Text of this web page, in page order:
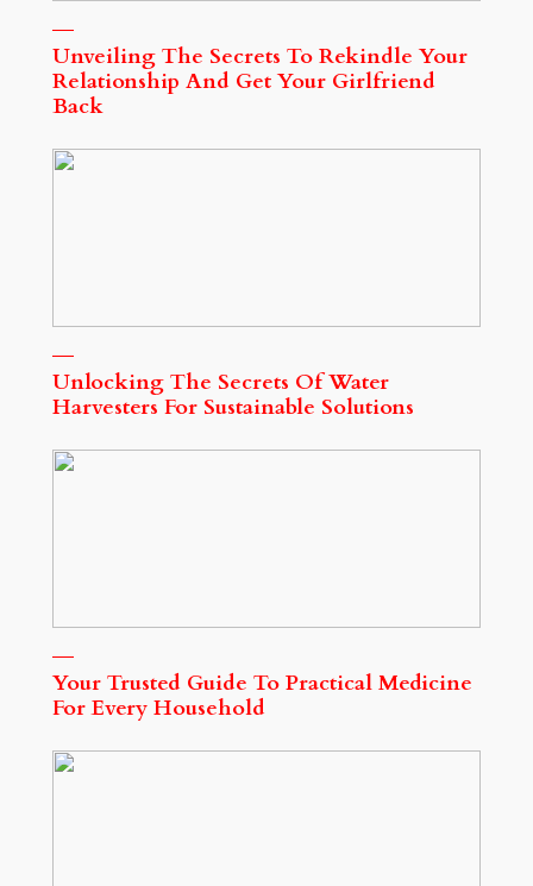
Unveiling The Secrets To Rekindle Your
Relationship And Get Your Girlfriend
Back
Unlocking The Secrets Of Water
Harvesters For Sustainable Solutions
Your Trusted Guide To Practical Medicine
For Every Household